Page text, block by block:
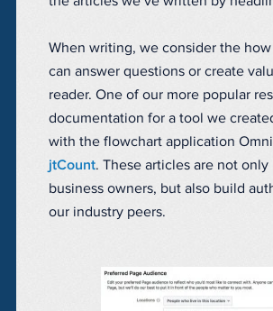
When writing, we consider the
can answer questions or create
reader. One of our more popular
documentation for a tool we
with the flowchart application
jtCount. These articles are not
business owners, but also build
our industry peers.